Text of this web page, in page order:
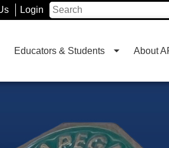
Login
Educators & Students About